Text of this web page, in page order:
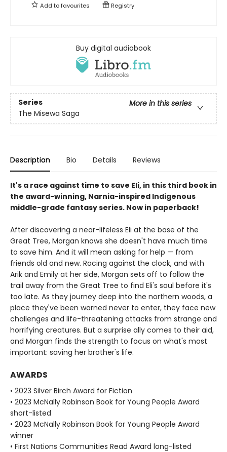
Add tofavourites Registry
Buy digital audiobook
Series
More in this series
The Misewa Saga
Description Bio Details Reviews
It's a race against time to save Eli, in this third book in
the award-winning, Narnia-inspired Indigenous
middle-grade fantasy series. Now in paperback!
After discovering a near-lifeless Eli at the base of the
Great Tree, Morgan knows she doesn't have much time
to save him. And it will mean asking for help — from
friends old and new. Racing against the clock, and with
Arik and Emily at her side, Morgan sets off to follow the
trail away from the Great Tree to find Eli's soul before it's
too late. As they journey deep into the northern woods, a
place they've been warned never to enter, they face new
challenges and life-threatening attacks from strange and
horrifying creatures. But a surprise ally comes to their aid,
and Morgan finds the strength to focus on what's most
important: saving her brother's life.
AWARDS
• 2023 Silver Birch Award for Fiction
• 2023 McNally Robinson Book for Young People Award
short-listed
• 2023 McNally Robinson Book for Young People Award
winner
• First Nations Communities Read Award long-listed